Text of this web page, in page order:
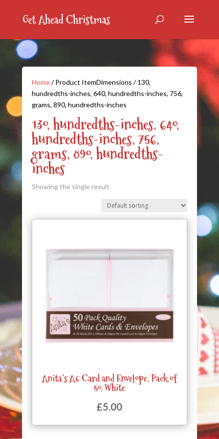
Home/ Product ItemDimensions / 130,
hundredths-inches, 640, hundredths-inches, 756,
grams, 890, hundredths-inches
130, hundredths-inches, 640,
hundredths-inches, 756,
grams, 890, hundredths-
inches
Showing the single result
Anita’s A6 Card and Envelope, Pack of
50, White
£5.00